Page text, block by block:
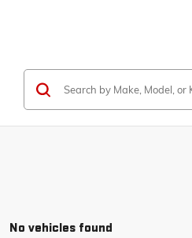
No vehicles found